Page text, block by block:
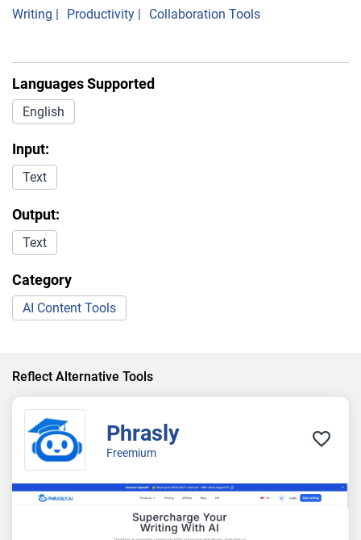
Writing
Productivity Collaboration Tools
Languages Supported
English
Input:
Text
Output:
Text
Category
AI Content Tools
Reflect Alternative Tools
Phrasly
Freemium